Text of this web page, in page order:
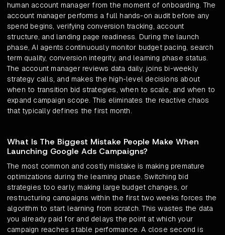
human account manager from the moment of onboarding. The
account manager performs a full hands-on audit before any
spend begins, verifying conversion tracking, account
structure, and landing page readiness. During the launch
phase, AI agents continuously monitor budget pacing, search
term quality, conversion integrity, and learning phase status.
The account manager reviews data daily, joins bi-weekly
strategy calls, and makes the high-level decisions about
when to transition bid strategies, when to scale, and when to
expand campaign scope. This eliminates the reactive chaos
that typically defines the first month.
What Is The Biggest Mistake People Make When
Launching Google Ads Campaigns?
The most common and costly mistake is making premature
optimizations during the learning phase. Switching bid
strategies too early, making large budget changes, or
restructuring campaigns within the first two weeks forces the
algorithm to start learning from scratch. This wastes the data
you already paid for and delays the point at which your
campaign reaches stable performance. A close second is